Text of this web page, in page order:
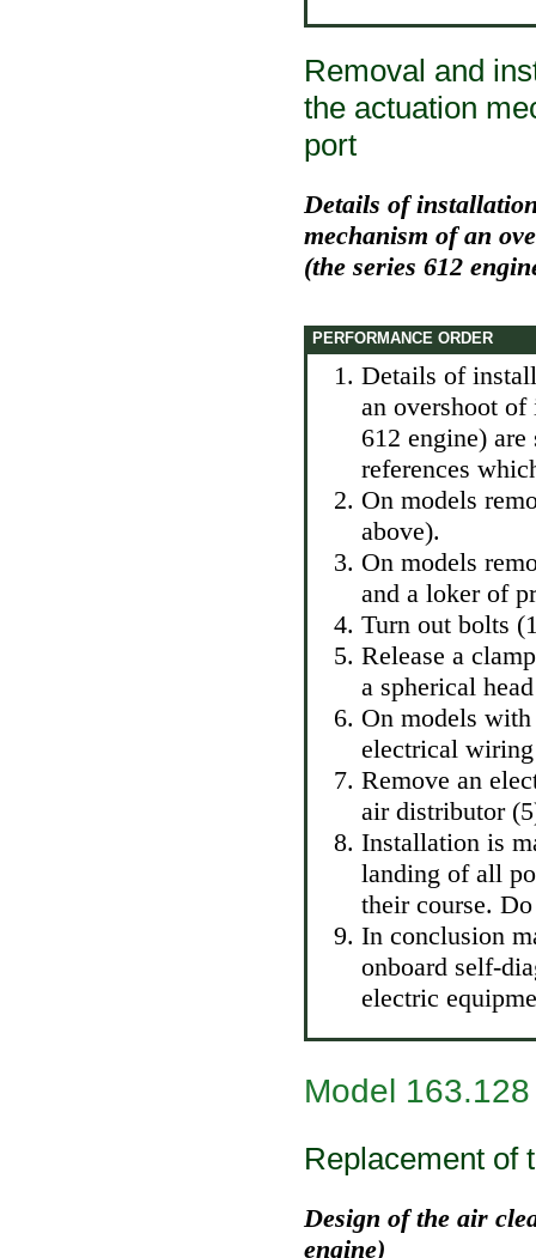
Removal and
the actuation
port
Details of
mechanism of an
(the series 612
PERFORMANCE ORDER
Details of
an overshoot of
612 engine)
references
On models
above).
On models
and a loker of
Turn out bolts
Release a
a spherical
On models
electrical
Remove an
air distributor
Installation is
landing of all
their course.
In conclusion
onboard self-
electric
Model 163.128
Replacement of
Design of the air
engine)